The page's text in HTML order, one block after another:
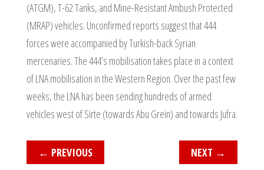
(ATGM), T-62 Tanks, and Mine-Resistant Ambush Protected
(MRAP) vehicles. Unconfirmed reports suggest that 444
forces were accompanied by Turkish-back Syrian
mercenaries. The 444’s mobilisation takes place in a context
of LNA mobilisation in the Western Region. Over the past few
weeks, the LNA has been sending hundreds of armed
vehicles west of Sirte (towards Abu Grein) and towards Jufra.
← PREVIOUS NEXT →